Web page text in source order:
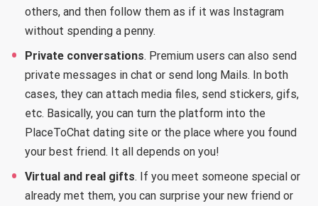
others, and then follow them as if it was Instagram
without spending a penny.
Private conversations. Premium users can also send
private messages in chat or send long Mails. In both
cases, they can attach media files, send stickers, gifs,
etc. Basically, you can turn the platform into the
PlaceToChat dating site or the place where you found
your best friend. It all depends on you!
Virtual and real gifts. If you meet someone special or
already met them, you can surprise your new friend or